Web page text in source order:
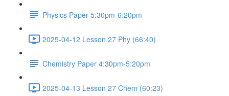
Physics Paper 5:30pm-6:20pm
2025-04-12 Lesson 27 Phy (66:40)
Chemistry Paper 4:30pm-5:20pm
2025-04-13 Lesson 27 Chem (60:23)